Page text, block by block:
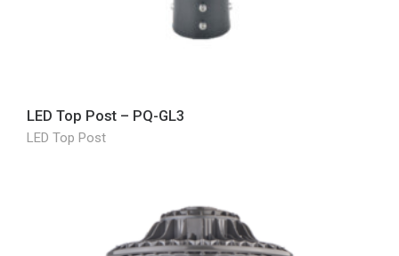
LED Top Post – PQ-GL3
LED Top Post